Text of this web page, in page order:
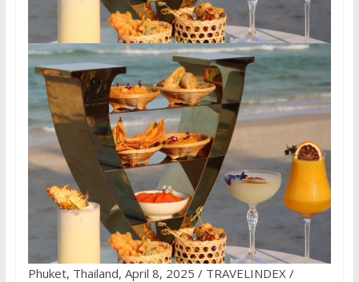
Phuket, Thailand, April 8, 2025 / TRAVELINDEX /